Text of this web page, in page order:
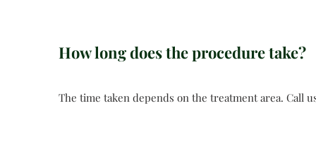
How long does the procedure take?
The time taken depends on the treatment area. Call